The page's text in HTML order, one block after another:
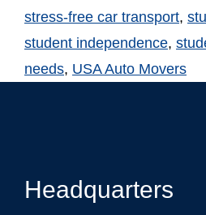
stress-free car transport,
student independence,
needs, USA Auto Movers
Headquarters